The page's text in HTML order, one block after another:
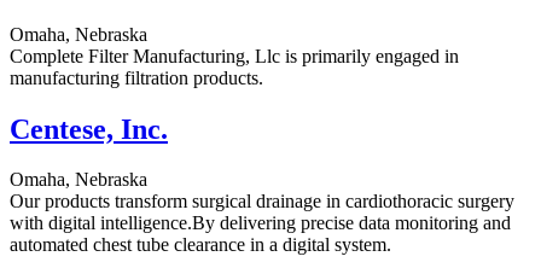
Omaha, Nebraska
Complete Filter Manufacturing, Llc is primarily engaged in
manufacturing filtration products.
Centese, Inc.
Omaha, Nebraska
Our products transform surgical drainage in cardiothoracic surgery
with digital intelligence.By delivering precise data monitoring and
automated chest tube clearance in a digital system.